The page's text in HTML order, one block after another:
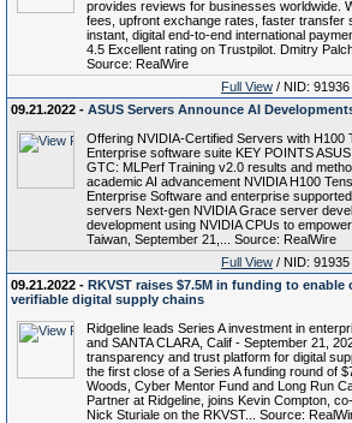
provides reviews for businesses worldwide.
fees, upfront exchange rates, faster transfer
instant, digital end-to-end international
4.5 Excellent rating on Trustpilot. Dmitry
Source: RealWire
Full View / NID:
09.21.2022 - ASUS Servers Announce AI
Offering NVIDIA-Certified Servers with H100
Enterprise software suite KEY POINTS
GTC: MLPerf Training v2.0 results and
academic AI advancement NVIDIA H100
Enterprise Software and enterprise
servers Next-gen NVIDIA Grace server
development using NVIDIA CPUs to
Taiwan, September 21,... Source: RealWire
Full View / NID:
09.21.2022 - RKVST raises $7.5M in funding to
verifiable digital supply chains
Ridgeline leads Series A investment in
and SANTA CLARA, Calif - September 21,
transparency and trust platform for digital
the first close of a Series A funding round of
Woods, Cyber Mentor Fund and Long Run
Partner at Ridgeline, joins Kevin Compton,
Nick Sturiale on the RKVST... Source: